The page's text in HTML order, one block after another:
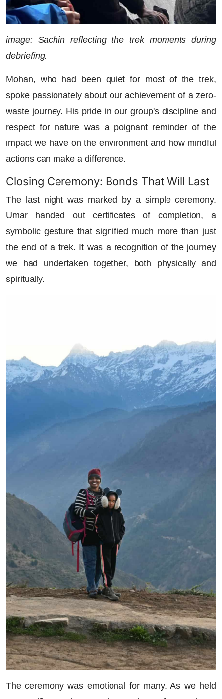
image: Sachin reflecting the trek moments during
debriefing.
Mohan, who had been quiet for most of the trek,
spoke passionately about our achievement of a zero-
waste journey. His pride in our group's discipline and
respect for nature was a poignant reminder of the
impact we have on the environment and how mindful
actions can make a difference.
Closing Ceremony: Bonds That Will Last
The last night was marked by a simple ceremony.
Umar handed out certificates of completion, a
symbolic gesture that signified much more than just
the end of a trek. It was a recognition of the journey
we had undertaken together, both physically and
spiritually.
The ceremony was emotional for many. As we held